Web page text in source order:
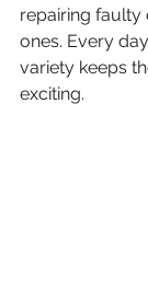
repairing faulty
ones. Every
variety keeps
exciting.